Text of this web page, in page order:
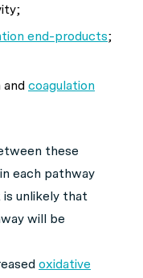
end-products;
coagulation
these
each pathway
is unlikely that
will be
oxidative